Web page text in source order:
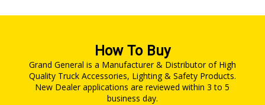
How To Buy
Grand General is a Manufacturer & Distributor of High
Quality Truck Accessories, Lighting & Safety Products.
New Dealer applications are reviewed within 3 to 5
business day.